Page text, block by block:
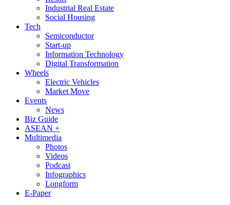
Industrial Real Estate
Social Housing
Tech
Semiconductor
Start-up
Information Technology
Digital Transformation
Wheels
Electric Vehicles
Market Move
Events
News
Biz Guide
ASEAN +
Multimedia
Photos
Videos
Podcast
Infographics
Longform
E-Paper